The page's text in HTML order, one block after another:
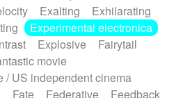
Exalting
Exhilarating
Experimental electronica
Explosive
Fairytail
movie
/ US independent cinema
Fate Federative Feedback